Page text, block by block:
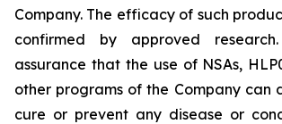
Company. The efficacy of such
confirmed by approved
assurance that the use of NSAs,
other programs of the Company can
cure or prevent any disease or